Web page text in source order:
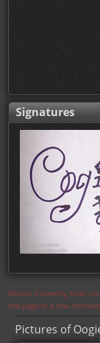
Signatures
Notice: Currently flickr
the page in a few
Pictures of